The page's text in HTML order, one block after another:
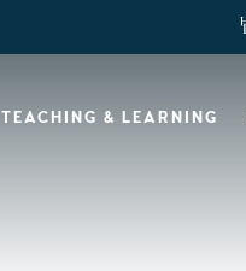
TEACHING & LEARNING